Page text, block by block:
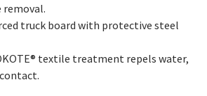
removal.
truck board with protective steel
textile treatment repels water,